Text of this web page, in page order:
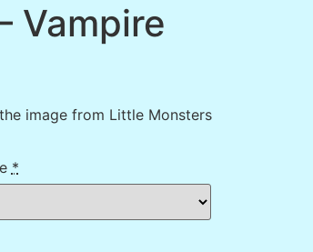
Vampire
image from Little Monsters
*